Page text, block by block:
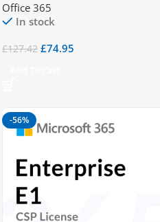
Office 365
In stock
£127.42 £74.95
-56%